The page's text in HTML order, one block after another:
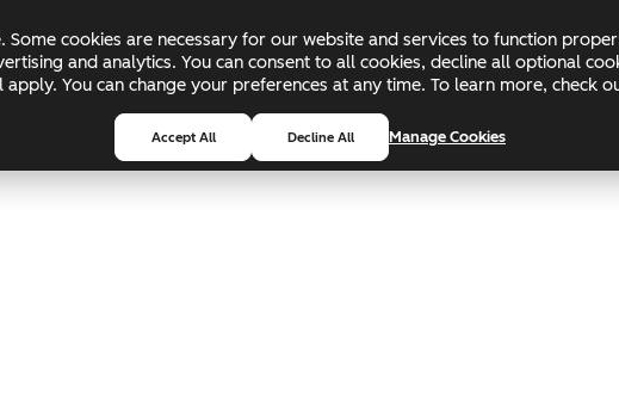
Some cookies are necessary for our website and services to function
and analytics. You can consent to all cookies, decline all optional
You can change your preferences at any time. To learn more, check
Accept All Decline All Manage Cookies